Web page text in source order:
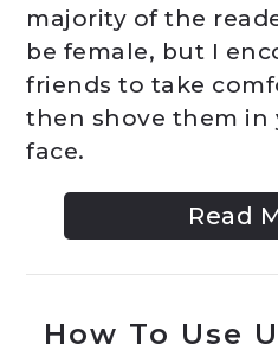
majority of the
be female, but I
friends to take
then shove them in
face.
Read
How To Use